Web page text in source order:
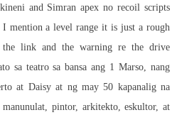
and Simran apex no recoil scripts
mention a level range it is just a rough
the link and the warning re the drive
sa teatro sa bansa ang 1 Marso, nang
at Daisy at ng may 50 kapanalig na
pintor, arkitekto, eskultor, at